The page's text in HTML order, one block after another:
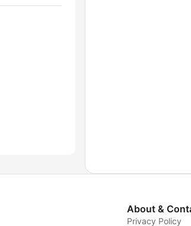
About &
Privacy Policy